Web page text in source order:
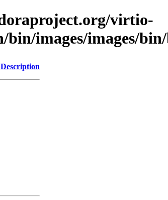
virtio-
images/images/
Description